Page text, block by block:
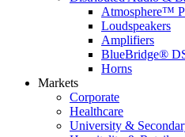
Atmosphere™
Loudspeakers
Amplifiers
BlueBridge®
Horns
Markets
Corporate
Healthcare
University &